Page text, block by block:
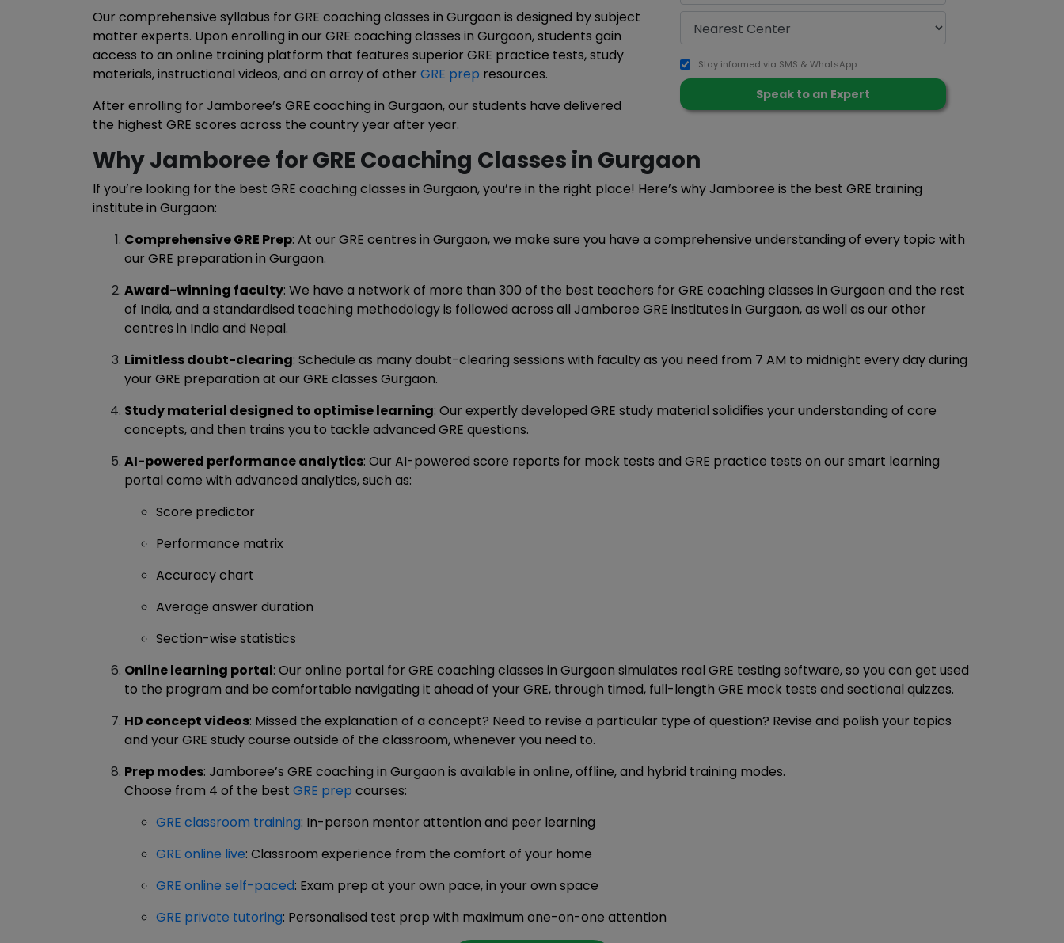
Stay informed via SMS & WhatsApp
Our comprehensive syllabus for GRE coaching classes in Gurgaon is designed by subject
matter experts. Upon enrolling in our GRE coaching classes in Gurgaon, students gain
access to an online training platform that features superior GRE practice tests, study
materials, instructional videos, and an array of other GRE prep resources.
After enrolling for Jamboree’s GRE coaching in Gurgaon, our students have delivered
the highest GRE scores across the country year after year.
Why Jamboree for GRE Coaching Classes in Gurgaon
If you’re looking for the best GRE coaching classes in Gurgaon, you’re in the right place! Here’s why Jamboree is the best GRE training
institute in Gurgaon:
Comprehensive GRE Prep: At our GRE centres in Gurgaon, we make sure you have a comprehensive understanding of every topic with
our GRE preparation in Gurgaon.
Award-winning faculty: We have a network of more than 300 of the best teachers for GRE coaching classes in Gurgaon and the rest
of India, and a standardised teaching methodology is followed across all Jamboree GRE institutes in Gurgaon, as well as our other
centres in India and Nepal.
Limitless doubt-clearing: Schedule as many doubt-clearing sessions with faculty as you need from 7 AM to midnight every day during
your GRE preparation at our GRE classes Gurgaon.
Study material designed to optimise learning: Our expertly developed GRE study material solidifies your understanding of core
concepts, and then trains you to tackle advanced GRE questions.
AI-powered performance analytics: Our AI-powered score reports for mock tests and GRE practice tests on our smart learning
portal come with advanced analytics, such as:
Score predictor
Performance matrix
Accuracy chart
Average answer duration
Section-wise statistics
Online learning portal: Our online portal for GRE coaching classes in Gurgaon simulates real GRE testing software, so you can get used
to the program and be comfortable navigating it ahead of your GRE, through timed, full-length GRE mock tests and sectional quizzes.
HD concept videos: Missed the explanation of a concept? Need to revise a particular type of question? Revise and polish your topics
and your GRE study course outside of the classroom, whenever you need to.
Prep modes: Jamboree’s GRE coaching in Gurgaon is available in online, offline, and hybrid training modes.
Choose from 4 of the best GRE prep courses:
GRE classroom training: In-person mentor attention and peer learning
GRE online live: Classroom experience from the comfort of your home
GRE online self-paced: Exam prep at your own pace, in your own space
GRE private tutoring: Personalised test prep with maximum one-on-one attention